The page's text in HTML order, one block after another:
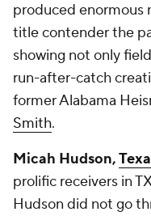
produced enormous
title contender the
showing not only
run-after-catch
former Alabama
Smith.
Micah Hudson,
prolific receivers in
Hudson did not go